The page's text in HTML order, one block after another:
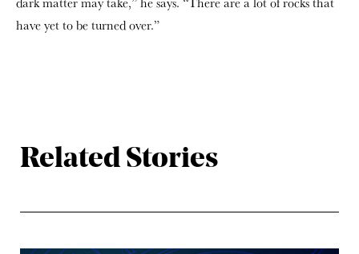
have yet to be turned over.”
Related Stories